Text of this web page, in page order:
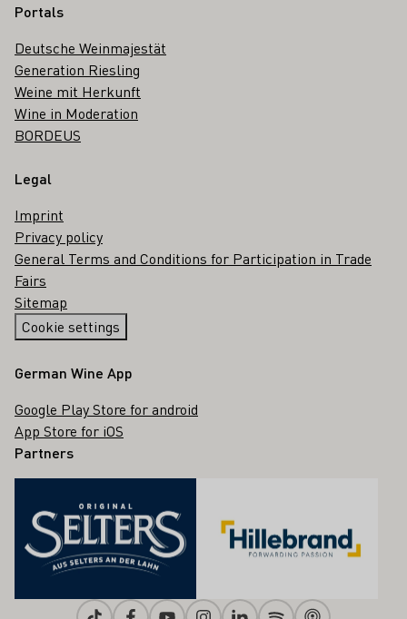
Portals
Deutsche Weinmajestät
Generation Riesling
Weine mit Herkunft
Wine in Moderation
BORDEUS
Legal
Imprint
Privacy policy
General Terms and Conditions for Participation in Trade
Fairs
Sitemap
Cookie settings
German Wine App
Google Play Store for android
App Store for iOS
Partners